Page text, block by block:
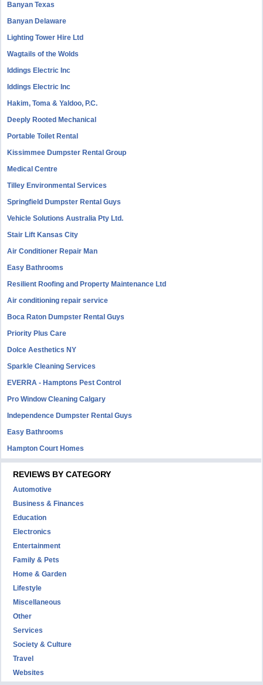
Banyan Texas
Banyan Delaware
Lighting Tower Hire Ltd
Wagtails of the Wolds
Iddings Electric Inc
Iddings Electric Inc
Hakim, Toma & Yaldoo, P.C.
Deeply Rooted Mechanical
Portable Toilet Rental
Kissimmee Dumpster Rental Group
Medical Centre
Tilley Environmental Services
Springfield Dumpster Rental Guys
Vehicle Solutions Australia Pty Ltd.
Stair Lift Kansas City
Air Conditioner Repair Man
Easy Bathrooms
Resilient Roofing and Property Maintenance Ltd
Air conditioning repair service
Boca Raton Dumpster Rental Guys
Priority Plus Care
Dolce Aesthetics NY
Sparkle Cleaning Services
EVERRA - Hamptons Pest Control
Pro Window Cleaning Calgary
Independence Dumpster Rental Guys
Easy Bathrooms
Hampton Court Homes
REVIEWS BY CATEGORY
Automotive
Business & Finances
Education
Electronics
Entertainment
Family & Pets
Home & Garden
Lifestyle
Miscellaneous
Other
Services
Society & Culture
Travel
Websites